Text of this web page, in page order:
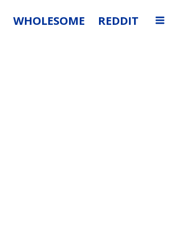
WHOLESOME REDDIT